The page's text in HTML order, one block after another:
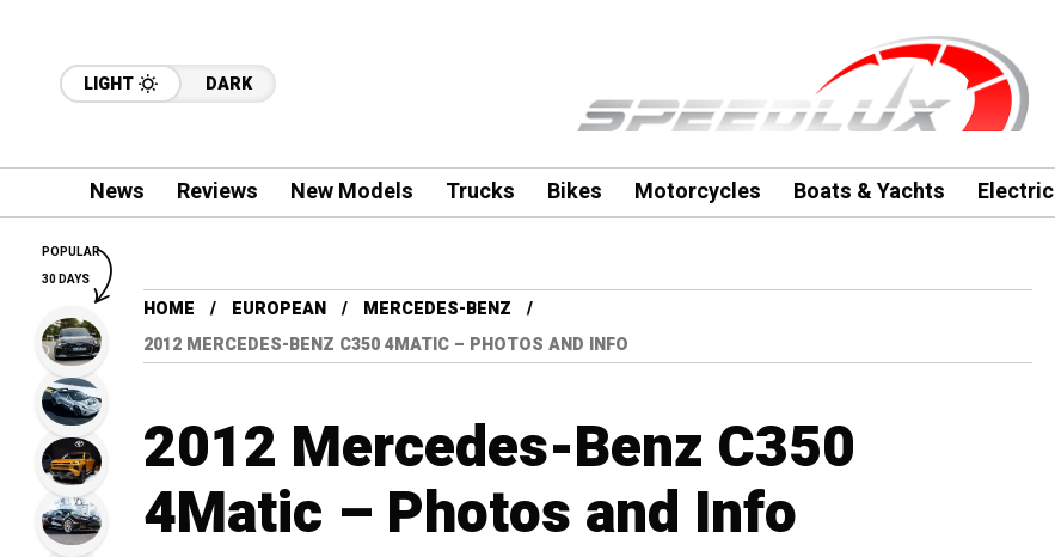
LIGHT DARK
News Reviews New Models Trucks Bikes Motorcycles Boats & Yachts Electric
HOME EUROPEAN
MERCEDES-BENZ
2012 MERCEDES-BENZ C350 4MATIC – PHOTOS AND INFO
2012 Mercedes-Benz C350
4Matic – Photos and Info
POPULAR
30 DAYS